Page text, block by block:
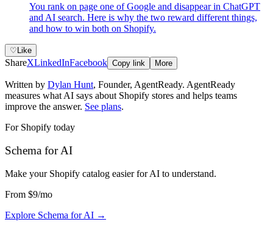
You rank on page one of Google and disappear in ChatGPT
and AI search. Here is why the two reward different things,
and how to win both on Shopify.
♡ Like
ShareXLinkedInFacebook Copy link More
Written by Dylan Hunt, Founder, AgentReady. AgentReady
measures what AI says about Shopify stores and helps teams
improve the answer. See plans.
For Shopify today
Schema for AI
Make your Shopify catalog easier for AI to understand.
From $9/mo
Explore Schema for AI →